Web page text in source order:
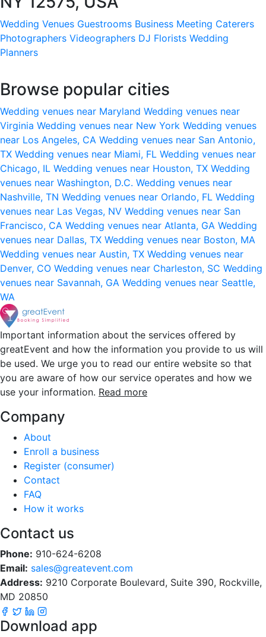
Wedding Venues Guestrooms Business Meeting Caterers
Photographers Videographers DJ Florists Wedding
Planners
Browse popular cities
Wedding venues near Maryland Wedding venues near
Virginia Wedding venues near New York Wedding venues
near Los Angeles, CA Wedding venues near San Antonio,
TX Wedding venues near Miami, FL Wedding venues near
Chicago, IL Wedding venues near Houston, TX Wedding
venues near Washington, D.C. Wedding venues near
Nashville, TN Wedding venues near Orlando, FL Wedding
venues near Las Vegas, NV Wedding venues near San
Francisco, CA Wedding venues near Atlanta, GA Wedding
venues near Dallas, TX Wedding venues near Boston, MA
Wedding venues near Austin, TX Wedding venues near
Denver, CO Wedding venues near Charleston, SC Wedding
venues near Savannah, GA Wedding venues near Seattle,
WA
Important information about the services offered by
greatEvent and how the information you provide to us will
be used. We urge you to read our entire website so that
you are aware of how our service operates and how we
use your information. Read more
Company
About
Enroll a business
Register (consumer)
Contact
FAQ
How it works
Contact us
Phone: 910-624-6208
Email: sales@greatevent.com
Address: 9210 Corporate Boulevard, Suite 390, Rockville,
MD 20850
Download app